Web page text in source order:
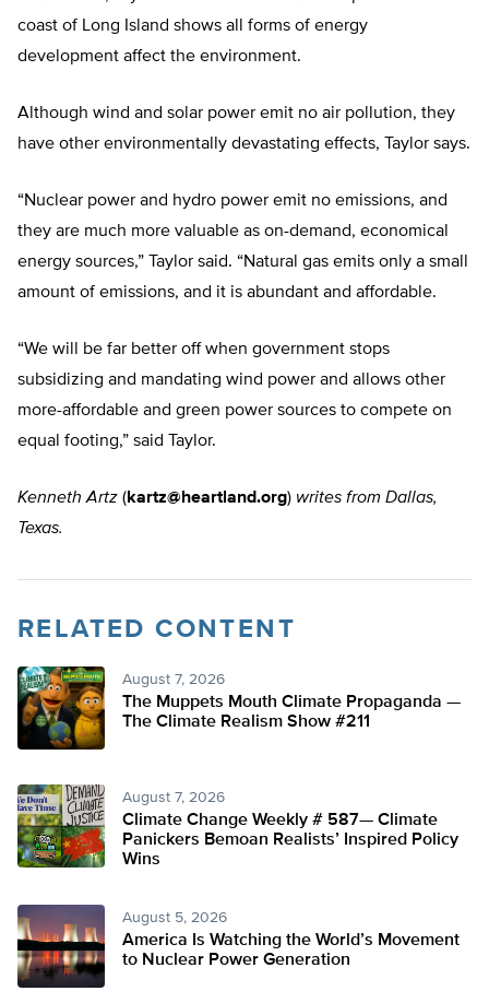
coast of Long Island shows all forms of energy
development affect the environment.
Although wind and solar power emit no air pollution, they
have other environmentally devastating effects, Taylor says.
“Nuclear power and hydro power emit no emissions, and
they are much more valuable as on-demand, economical
energy sources,” Taylor said. “Natural gas emits only a small
amount of emissions, and it is abundant and affordable.
“We will be far better off when government stops
subsidizing and mandating wind power and allows other
more-affordable and green power sources to compete on
equal footing,” said Taylor.
Kenneth Artz (kartz@heartland.org) writes from Dallas,
Texas.
RELATED CONTENT
August 7, 2026
The Muppets Mouth Climate Propaganda —
The Climate Realism Show #211
August 7, 2026
Climate Change Weekly # 587— Climate
Panickers Bemoan Realists’ Inspired Policy
Wins
August 5, 2026
America Is Watching the World’s Movement
to Nuclear Power Generation